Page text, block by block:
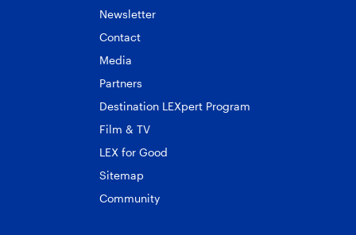
Newsletter
Contact
Media
Partners
Destination LEXpert Program
Film & TV
LEX for Good
Sitemap
Community